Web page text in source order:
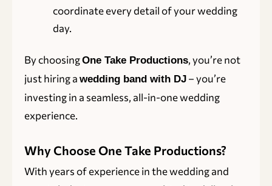
coordinate every detail of your wedding
day.
By choosingOne Take Productions, you’re not
just hiring a wedding band with DJ – you’re
investing in a seamless, all-in-one wedding
experience.
Why Choose One Take Productions?
With years of experience in the wedding and